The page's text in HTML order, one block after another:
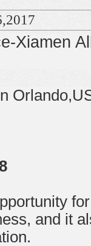
Xiamen
and it